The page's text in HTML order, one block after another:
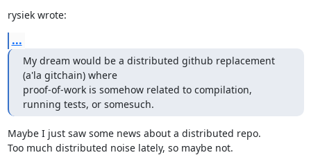
rysiek wrote:
...
My dream would be a distributed github replacement
(a'la gitchain) where
proof-of-work is somehow related to compilation,
running tests, or somesuch.
Maybe I just saw some news about a distributed repo.
Too much distributed noise lately, so maybe not.